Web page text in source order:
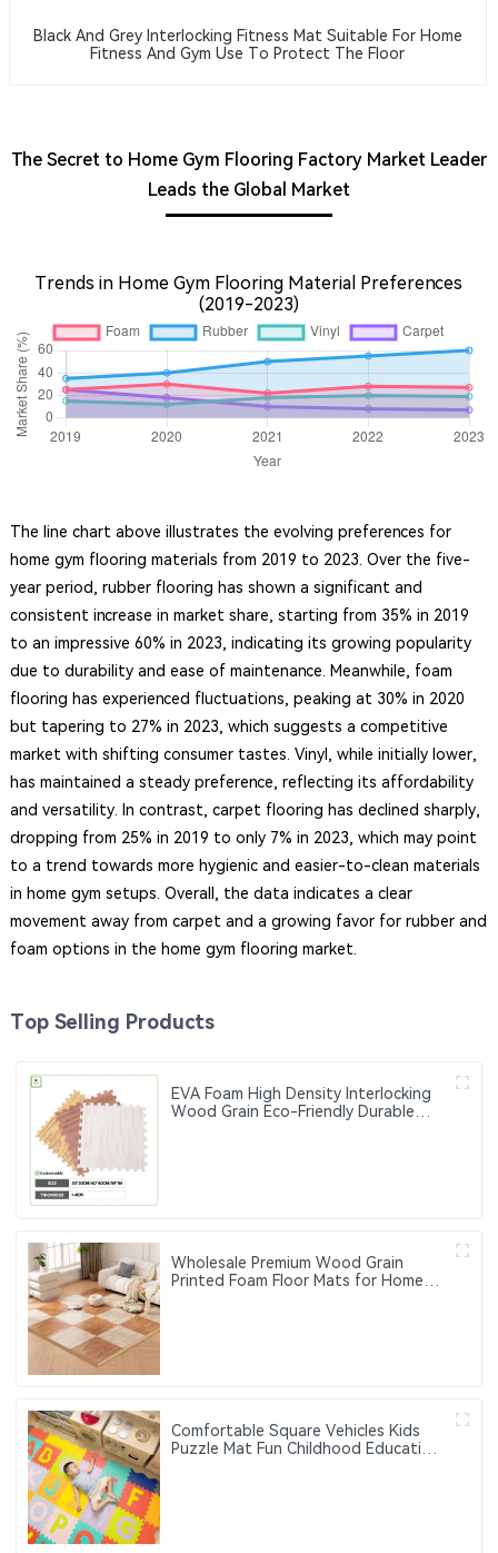
Black And Grey Interlocking Fitness Mat Suitable For Home
Fitness And Gym Use To Protect The Floor
The Secret to Home Gym Flooring Factory Market Leader
Leads the Global Market
Trends in Home Gym Flooring Material Preferences
(2019-2023)
The line chart above illustrates the evolving preferences for
home gym flooring materials from 2019 to 2023. Over the five-
year period, rubber flooring has shown a significant and
consistent increase in market share, starting from 35% in 2019
to an impressive 60% in 2023, indicating its growing popularity
due to durability and ease of maintenance. Meanwhile, foam
flooring has experienced fluctuations, peaking at 30% in 2020
but tapering to 27% in 2023, which suggests a competitive
market with shifting consumer tastes. Vinyl, while initially lower,
has maintained a steady preference, reflecting its affordability
and versatility. In contrast, carpet flooring has declined sharply,
dropping from 25% in 2019 to only 7% in 2023, which may point
to a trend towards more hygienic and easier-to-clean materials
in home gym setups. Overall, the data indicates a clear
movement away from carpet and a growing favor for rubber and
foam options in the home gym flooring market.
Top Selling Products
EVA Foam High Density Interlocking
Wood Grain Eco-Friendly Durable
Wholesale Premium Wood Grain
Printed Foam Floor Mats for Home
Comfortable Square Vehicles Kids
Puzzle Mat Fun Childhood Education